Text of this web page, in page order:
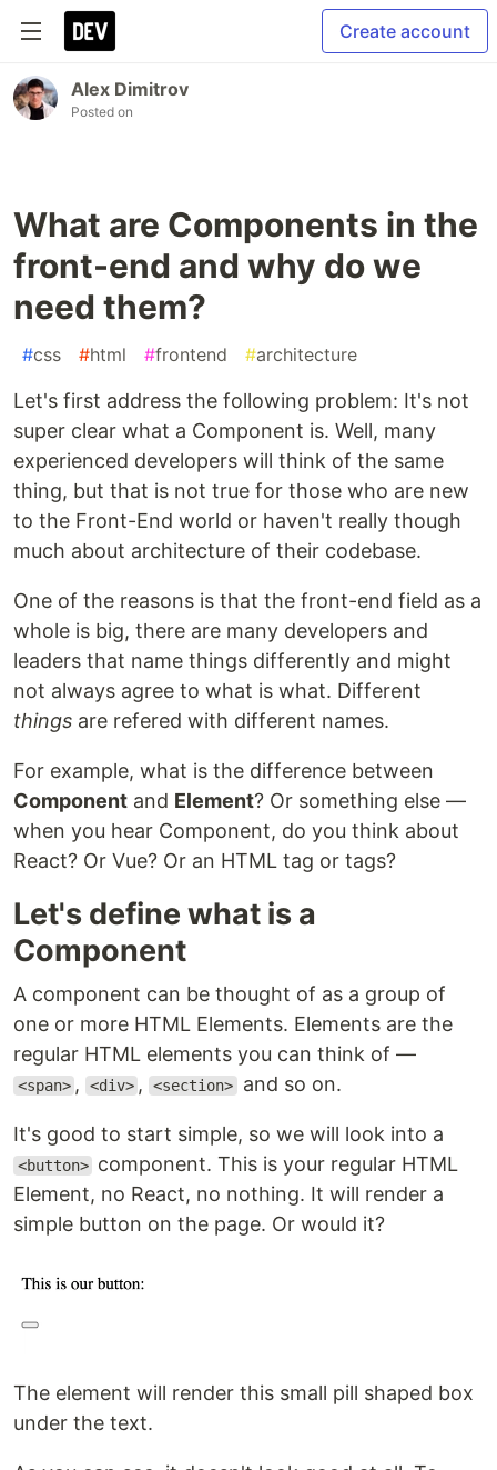
Create account
Alex Dimitrov
Posted on
What are Components in the
front-end and why do we
need them?
#css #html #frontend #architecture
Let's first address the following problem: It's not
super clear what a Component is. Well, many
experienced developers will think of the same
thing, but that is not true for those who are new
to the Front-End world or haven't really though
much about architecture of their codebase.
One of the reasons is that the front-end field as a
whole is big, there are many developers and
leaders that name things differently and might
not always agree to what is what. Different
things are refered with different names.
For example, what is the difference between
Component and Element? Or something else —
when you hear Component, do you think about
React? Or Vue? Or an HTML tag or tags?
Let's define what is a
Component
A component can be thought of as a group of
one or more HTML Elements. Elements are the
regular HTML elements you can think of —
<span> , <div> , <section> and so on.
It's good to start simple, so we will look into a
<button> component. This is your regular HTML
Element, no React, no nothing. It will render a
simple button on the page. Or would it?
The element will render this small pill shaped box
under the text.